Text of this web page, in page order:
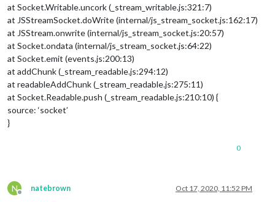
at Socket.Writable.uncork (_stream_writable.js:321:7)
at JSStreamSocket.doWrite (internal/js_stream_socket.js:162:17)
at JSStream.onwrite (internal/js_stream_socket.js:20:57)
at Socket.ondata (internal/js_stream_socket.js:64:22)
at Socket.emit (events.js:200:13)
at addChunk (_stream_readable.js:294:12)
at readableAddChunk (_stream_readable.js:275:11)
at Socket.Readable.push (_stream_readable.js:210:10) {
source: ‘socket’
}
0
N
Offline
natebrown Oct 17, 2020, 11:52 PM